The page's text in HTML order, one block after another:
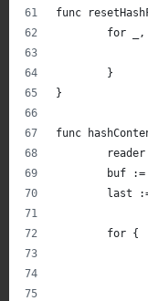
func
for
	}
}
func
buf
last
	for {